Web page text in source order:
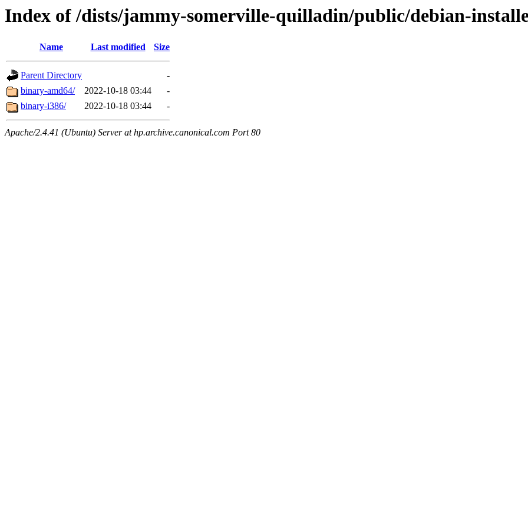
Index of /dists/jammy-somerville-quilladin/public/debian-
Name Last modified Size
Parent Directory
-
binary-amd64/
2022-10-18 03:44
-
binary-i386/
2022-10-18 03:44 -
Apache/2.4.41 (Ubuntu) Server at hp.archive.canonical.com Port 80